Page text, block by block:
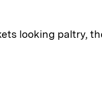
looking paltry,